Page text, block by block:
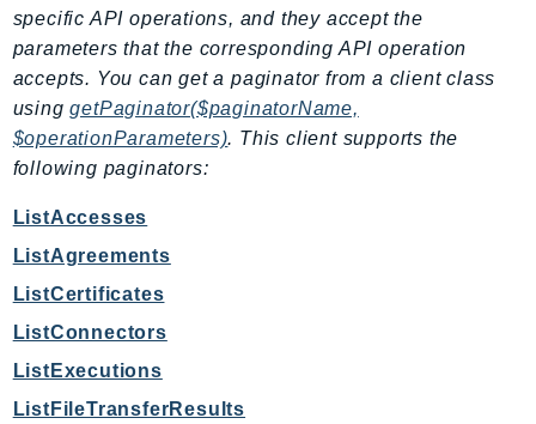
MWAAServerless
Neptune
Neptunedata
NeptuneGraph
NetworkFirewall
NetworkFlowMonitor
NetworkMonitor
Notifications
NotificationsContacts
NovaAct
OAM
specific API operations, and they accept the
parameters that the corresponding API operation
accepts. You can get a paginator from a client class
usinggetPaginator($paginatorName,
$operationParameters). This client supports the
following paginators:
ListAccesses
ListAgreements
ListCertificates
ListConnectors
ListExecutions
ListFileTransferResults